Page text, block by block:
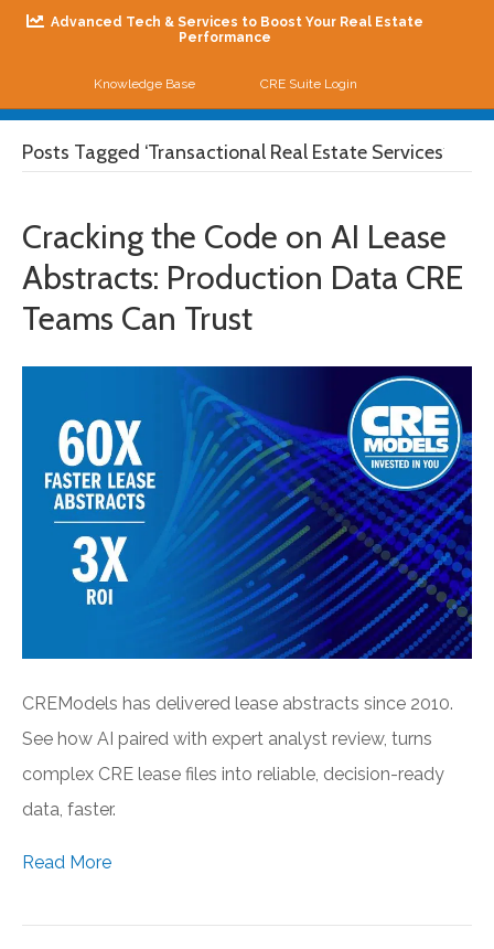
Advanced Tech & Services to Boost Your Real Estate
Performance
Knowledge Base CRE Suite Login
Posts Tagged ‘Transactional Real Estate Services’
Cracking the Code on AI Lease
Abstracts: Production Data CRE
Teams Can Trust
CREModels has delivered lease abstracts since 2010.
See how AI paired with expert analyst review, turns
complex CRE lease files into reliable, decision-ready
data, faster.
Read More